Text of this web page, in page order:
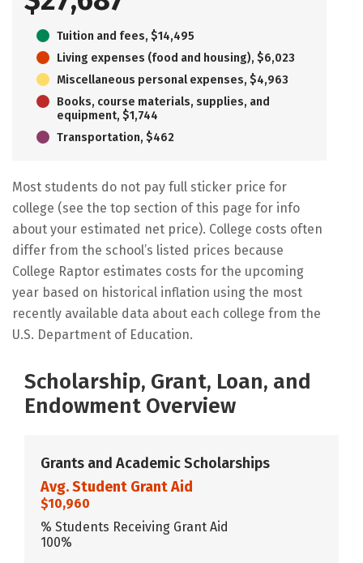
Tuition and fees, $14,495
Living expenses (food and housing), $6,023
Miscellaneous personal expenses, $4,963
Books, course materials, supplies, and
equipment, $1,744
Transportation, $462
Most students do not pay full sticker price for
college (see the top section of this page for info
about your estimated net price). College costs often
differ from the school’s listed prices because
College Raptor estimates costs for the upcoming
year based on historical inflation using the most
recently available data about each college from the
U.S. Department of Education.
Scholarship, Grant, Loan, and
Endowment Overview
Grants and Academic Scholarships
Avg. Student Grant Aid
$10,960
% Students Receiving Grant Aid
100%